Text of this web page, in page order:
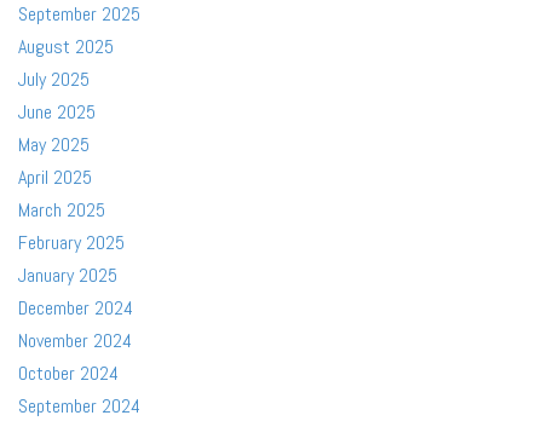
September 2025
August 2025
July 2025
June 2025
May 2025
April 2025
March 2025
February 2025
January 2025
December 2024
November 2024
October 2024
September 2024